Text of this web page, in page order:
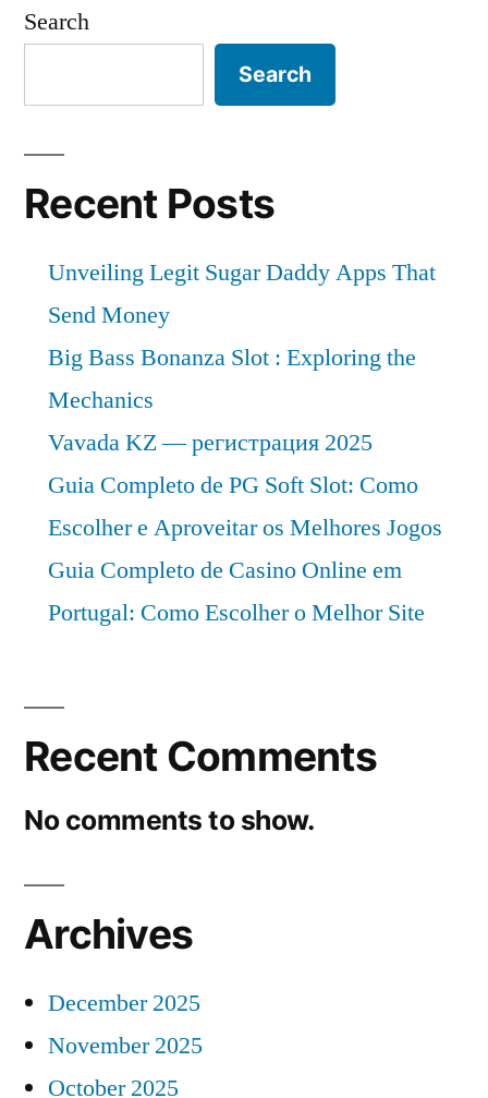
Search
Search
Recent Posts
Unveiling Legit Sugar Daddy Apps That
Send Money
Big Bass Bonanza Slot : Exploring the
Mechanics
Vavada KZ — регистрация 2025
Guia Completo de PG Soft Slot: Como
Escolher e Aproveitar os Melhores Jogos
Guia Completo de Casino Online em
Portugal: Como Escolher o Melhor Site
Recent Comments
No comments to show.
Archives
December 2025
November 2025
October 2025